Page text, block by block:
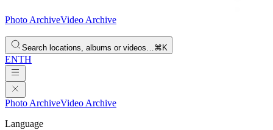
Photo ArchiveVideo Archive
Search locations, albums or videos…⌘K
ENTH
Photo ArchiveVideo Archive
Language